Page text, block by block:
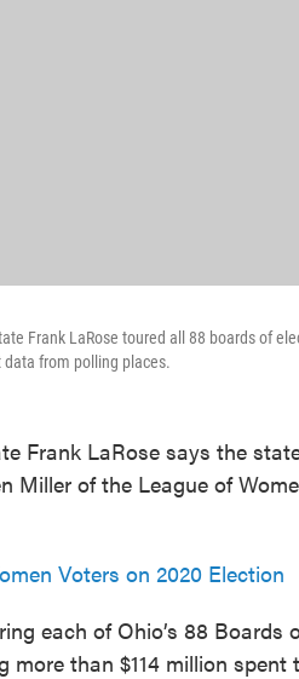
Frank LaRose toured all 88 boards of
from polling places.
Frank LaRose says the
Miller of the League of
Voters on 2020 Election
each of Ohio’s 88
more than $114 million